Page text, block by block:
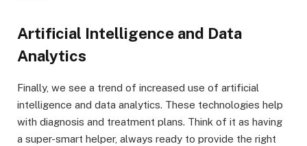
Artificial Intelligence and Data
Analytics
Finally, we see a trend of increased use of artificial
intelligence and data analytics. These technologies help
with diagnosis and treatment plans. Think of it as having
a super-smart helper, always ready to provide the right